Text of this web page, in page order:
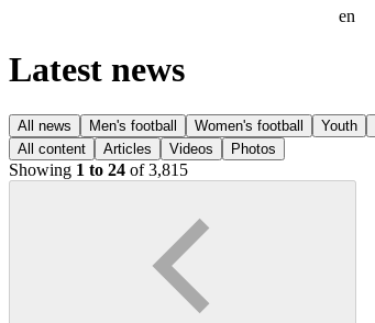
en
Latest news
All news Men's football Women's football Youth
All content
Articles Videos Photos
Showing 1 to 24 of 3,815